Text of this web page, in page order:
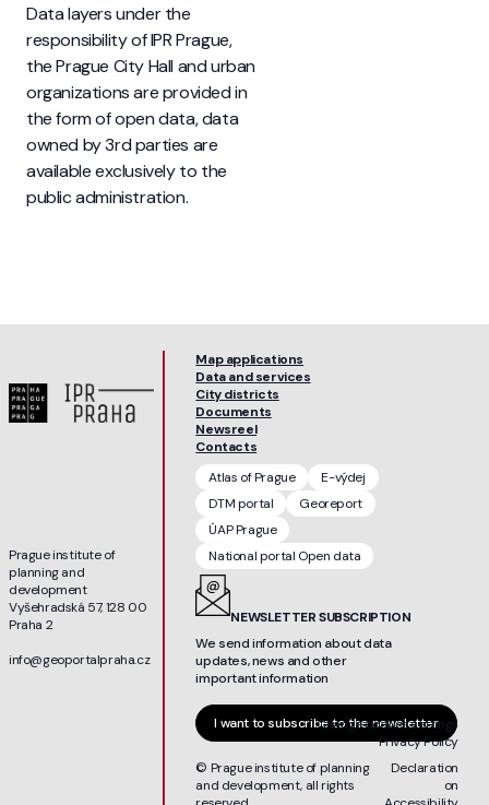
Data layers under the
responsibility of IPR Prague,
the Prague City Hall and urban
organizations are provided in
the form of open data, data
owned by 3rd parties are
available exclusively to the
public administration.
Map applications
Data and services
City districts
Documents
Newsreel
Contacts
Prague institute of
planning and
development
Vyšehradská 57, 128 00
Praha 2
info@geoportalpraha.cz
Atlas of Prague
E-výdej
DTM portal
Georeport
ÚAP Prague
National portal Open data
NEWSLETTER SUBSCRIPTION
We send information about data
updates, news and other
important information
I want to subscribe to the newsletter
Change cookies settings
Privacy Policy
© Prague institute of planning
and development, all rights
Declaration
on